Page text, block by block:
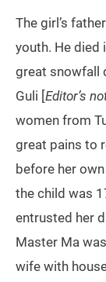
The girl’s
youth. He died
great snowfall
Guli [Editor’s
women from
great pains to
before her
the child was
entrusted her
Master Ma
wife with